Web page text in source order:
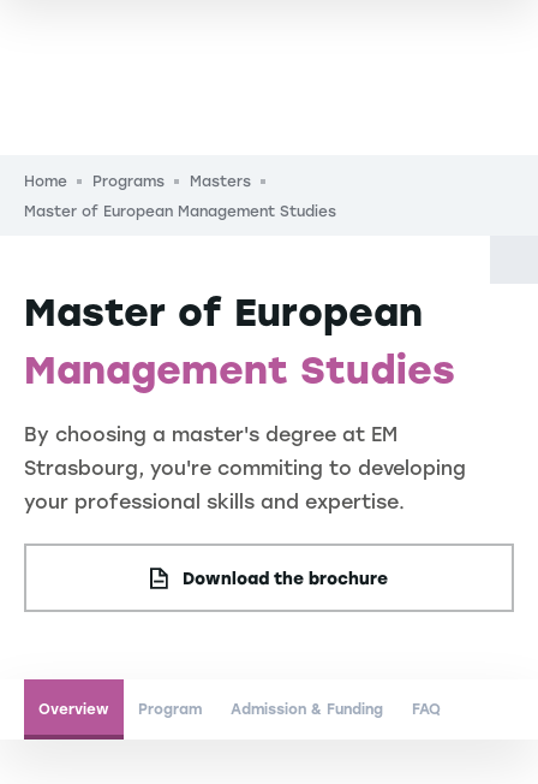
Breadcrumb
Home Programs
Masters
Master of European Management Studies
Master of European
Management Studies
By choosing a master's degree at EM
Strasbourg, you're commiting to developing
your professional skills and expertise.
Download the brochure
Overview Program Admission & Funding FAQ